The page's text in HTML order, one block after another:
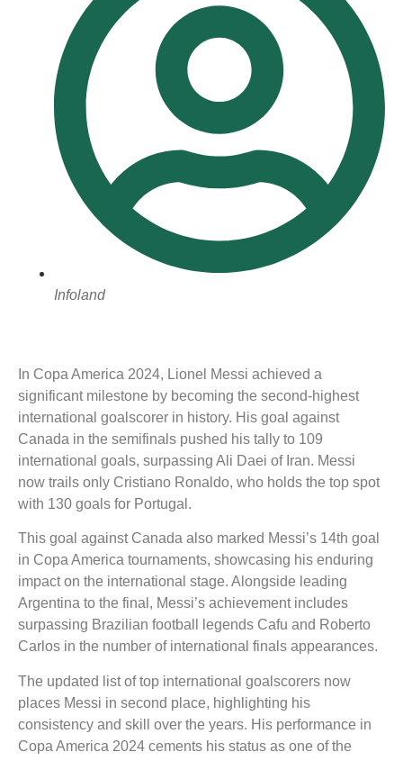
Infoland
In Copa America 2024, Lionel Messi achieved a
significant milestone by becoming the second-highest
international goalscorer in history. His goal against
Canada in the semifinals pushed his tally to 109
international goals, surpassing Ali Daei of Iran. Messi
now trails only Cristiano Ronaldo, who holds the top spot
with 130 goals for Portugal.
This goal against Canada also marked Messi’s 14th goal
in Copa America tournaments, showcasing his enduring
impact on the international stage. Alongside leading
Argentina to the final, Messi’s achievement includes
surpassing Brazilian football legends Cafu and Roberto
Carlos in the number of international finals appearances.
The updated list of top international goalscorers now
places Messi in second place, highlighting his
consistency and skill over the years. His performance in
Copa America 2024 cements his status as one of the